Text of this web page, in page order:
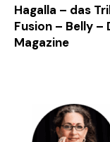
Hagalla – das
Fusion – Belly –
Magazine